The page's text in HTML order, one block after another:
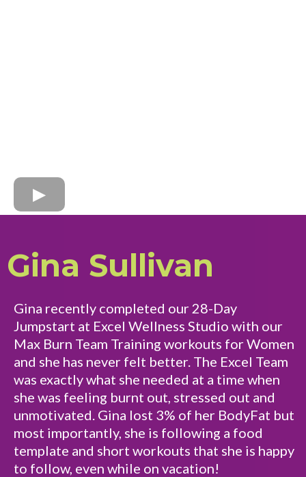
Gina Sullivan
Gina recently completed our 28-Day
Jumpstart at Excel Wellness Studio with our
Max Burn Team Training workouts for Women
and she has never felt better. The Excel Team
was exactly what she needed at a time when
she was feeling burnt out, stressed out and
unmotivated. Gina lost 3% of her BodyFat but
most importantly, she is following a food
template and short workouts that she is happy
to follow, even while on vacation!